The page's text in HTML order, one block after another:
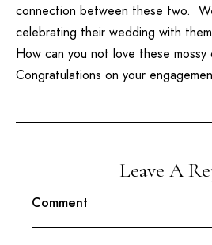
connection between these two.
celebrating their wedding with
How can you not love these mossy
Congratulations on your
Leave A
Comment